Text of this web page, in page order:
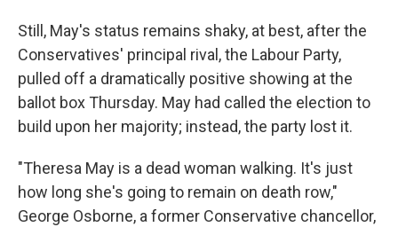
Still, May's status remains shaky, at best, after the
Conservatives' principal rival, the Labour Party,
pulled off a dramatically positive showing at the
ballot box Thursday. May had called the election to
build upon her majority; instead, the party lost it.
"Theresa May is a dead woman walking. It's just
how long she's going to remain on death row,"
George Osborne, a former Conservative chancellor,